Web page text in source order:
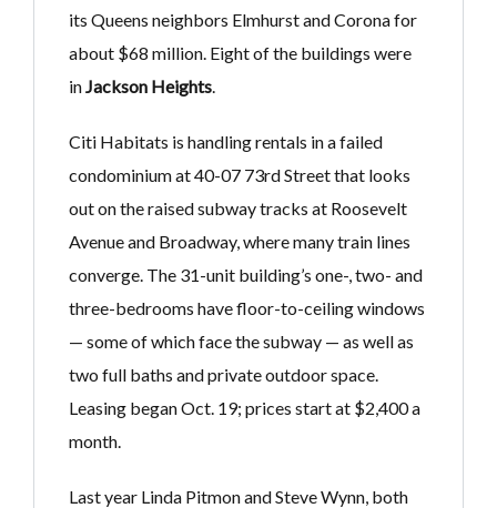
its Queens neighbors Elmhurst and Corona for
about $68 million. Eight of the buildings were
inJackson Heights.
Citi Habitats is handling rentals in a failed
condominium at 40-07 73rd Street that looks
out on the raised subway tracks at Roosevelt
Avenue and Broadway, where many train lines
converge. The 31-unit building’s one-, two- and
three-bedrooms have floor-to-ceiling windows
— some of which face the subway — as well as
two full baths and private outdoor space.
Leasing began Oct. 19; prices start at $2,400 a
month.
Last year Linda Pitmon and Steve Wynn, both